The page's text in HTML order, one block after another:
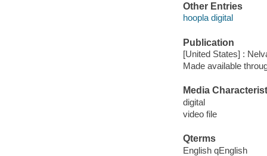
Other Entries
hoopla digital
Publication
[United States] :
Made available
Media
digital
video file
Qterms
English qEnglish